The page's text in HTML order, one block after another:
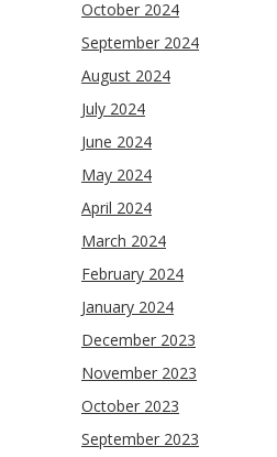
October 2024
September 2024
August 2024
July 2024
June 2024
May 2024
April 2024
March 2024
February 2024
January 2024
December 2023
November 2023
October 2023
September 2023